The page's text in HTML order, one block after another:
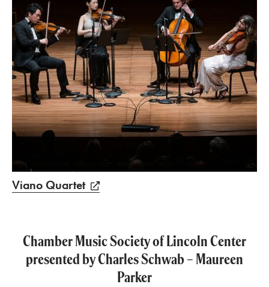
Viano Quartet
Chamber Music Society of Lincoln Center
presented by Charles Schwab – Maureen
Parker